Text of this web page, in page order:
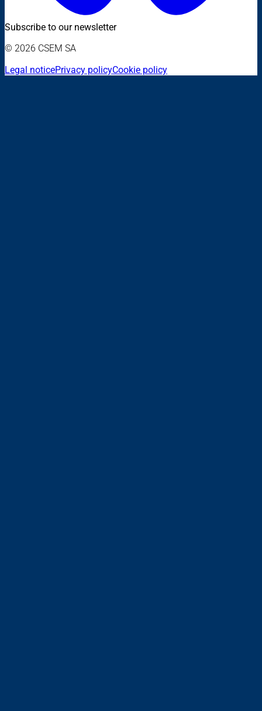
Subscribe to our newsletter
© 2026 CSEM SA
Legal noticePrivacy policyCookie policy